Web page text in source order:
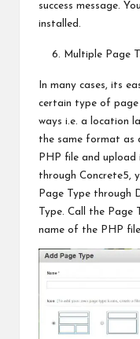
success message.
installed.
Multiple Page
In many cases, its
certain type of
ways i.e. a location
the same format as
PHP file and
through Concrete5,
Page Type through
Type. Call the
name of the PHP